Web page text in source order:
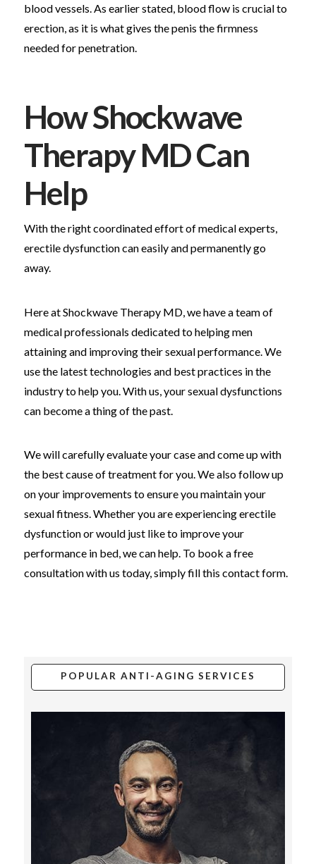
blood vessels. As earlier stated, blood flow is crucial to
erection, as it is what gives the penis the firmness
needed for penetration.
How Shockwave
Therapy MD Can
Help
With the right coordinated effort of medical experts,
erectile dysfunction can easily and permanently go
away.
Here at Shockwave Therapy MD, we have a team of
medical professionals dedicated to helping men
attaining and improving their sexual performance. We
use the latest technologies and best practices in the
industry to help you. With us, your sexual dysfunctions
can become a thing of the past.
We will carefully evaluate your case and come up with
the best cause of treatment for you. We also follow up
on your improvements to ensure you maintain your
sexual fitness. Whether you are experiencing erectile
dysfunction or would just like to improve your
performance in bed, we can help. To book a free
consultation with us today, simply fill this contact form.
POPULAR ANTI-AGING SERVICES